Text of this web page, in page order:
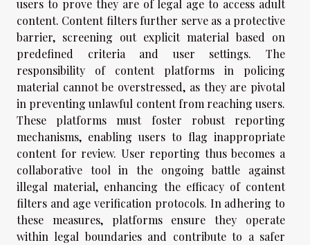
users to prove they are of legal age to access adult
content. Content filters further serve as a protective
barrier, screening out explicit material based on
predefined criteria and user settings. The
responsibility of content platforms in policing
material cannot be overstressed, as they are pivotal
in preventing unlawful content from reaching users.
These platforms must foster robust reporting
mechanisms, enabling users to flag inappropriate
content for review. User reporting thus becomes a
collaborative tool in the ongoing battle against
illegal material, enhancing the efficacy of content
filters and age verification protocols. In adhering to
these measures, platforms ensure they operate
within legal boundaries and contribute to a safer